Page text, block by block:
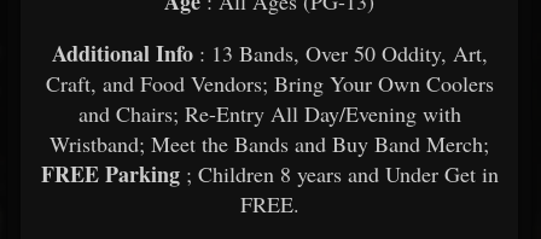
Additional Info: 13 Bands, Over 50 Oddity, Art,
Craft, and Food Vendors; Bring Your Own Coolers
and Chairs; Re-Entry All Day/Evening with
Wristband; Meet the Bands and Buy Band Merch;
FREE Parking; Children 8 years and Under Get in
FREE.